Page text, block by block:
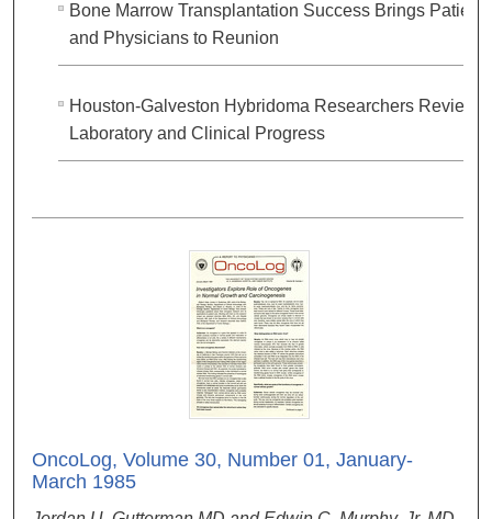
Bone Marrow Transplantation Success Brings
and Physicians to Reunion
Houston-Galveston Hybridoma Researchers Review
Laboratory and Clinical Progress
OncoLog, Volume 30, Number 01, January-
March 1985